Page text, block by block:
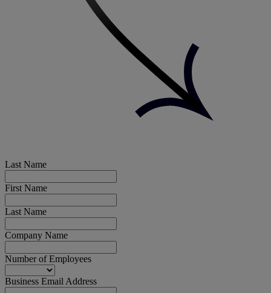
Last Name
First Name
Last Name
Company Name
Number of Employees
Business Email Address